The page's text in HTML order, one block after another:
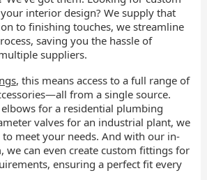
interior design? We supply that
to finishing touches, we streamline
saving you the hassle of
suppliers.
, this means access to a full range of
from a single source.
for a residential plumbing
valves for an industrial plant, we
meet your needs. And with our in-
we can even create custom fittings for
ensuring a perfect fit every